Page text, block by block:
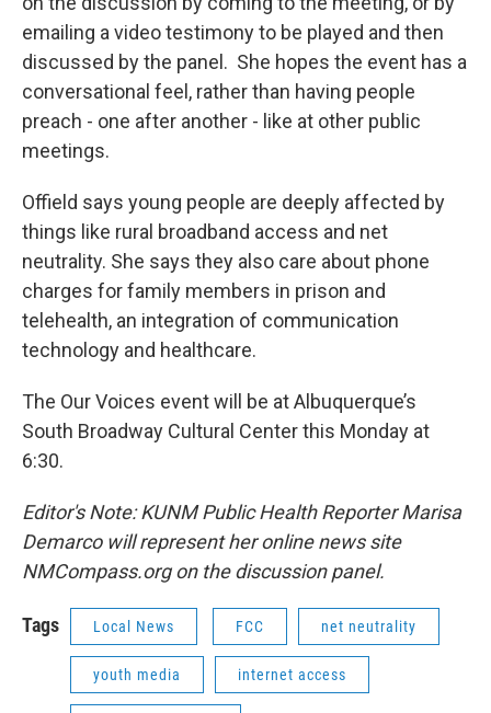
emailing a video testimony to be played and then
discussed by the panel. She hopes the event has a
conversational feel, rather than having people
preach - one after another - like at other public
meetings.
Offield says young people are deeply affected by
things like rural broadband access and net
neutrality. She says they also care about phone
charges for family members in prison and
telehealth, an integration of communication
technology and healthcare.
The Our Voices event will be at Albuquerque’s
South Broadway Cultural Center this Monday at
6:30.
Editor's Note: KUNM Public Health Reporter Marisa
Demarco will represent her online news site
NMCompass.org on the discussion panel.
Tags Local News FCC net neutrality
youth media internet access